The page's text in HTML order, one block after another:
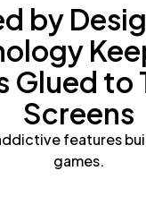
by
Glued to
Screens
features
games.